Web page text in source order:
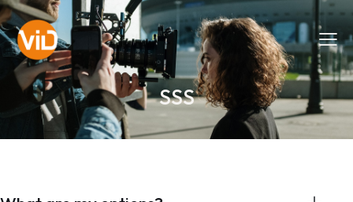
SSS